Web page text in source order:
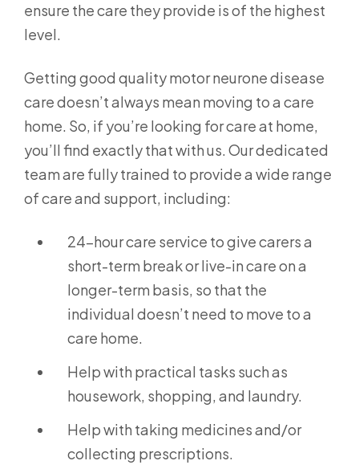
ensure the care they provide is of the highest
level.
Getting good quality motor neurone disease
care doesn’t always mean moving to a care
home. So, if you’re looking for care at home,
you’ll find exactly that with us. Our dedicated
team are fully trained to provide a wide range
of care and support, including:
24-hour care service to give carers a
short-term break or live-in care on a
longer-term basis, so that the
individual doesn’t need to move to a
care home.
Help with practical tasks such as
housework, shopping, and laundry.
Help with taking medicines and/or
collecting prescriptions.